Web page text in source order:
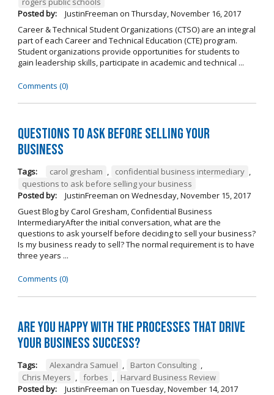
Posted by:
JustinFreeman on Thursday, November 16, 2017
Career & Technical Student Organizations (CTSO) are an integral
part of each Career and Technical Education (CTE) program.
Student organizations provide opportunities for students to
gain leadership skills, participate in academic and technical ...
Comments (0)
Questions to Ask Before Selling Your
Business
Tags: carol gresham , confidential business intermediary ,
questions to ask before selling your business
Posted by:
JustinFreeman on Wednesday, November 15, 2017
Guest Blog by Carol Gresham, Confidential Business
IntermediaryAfter the initial conversation, what are the
questions to ask yourself before deciding to sell your business?
Is my business ready to sell? The normal requirement is to have
three years ...
Comments (0)
Are you happy with the processes that drive
your business success?
Tags: Alexandra Samuel , Barton Consulting ,
Chris Meyers , forbes ,
Harvard Business Review
Posted by:
JustinFreeman on Tuesday, November 14, 2017